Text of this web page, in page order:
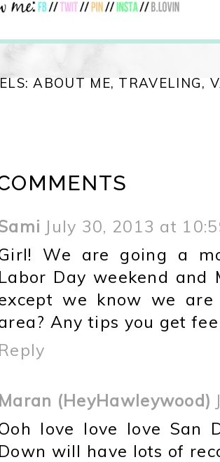
ABOUT ME, TRAVELING,
July 30, 2013 at
We are going a
Labor Day weekend
we know we
Any tips you get
Reply
Maran (HeyHawleywood)
love love love San
Down will have lots of